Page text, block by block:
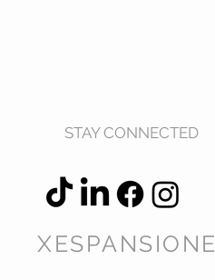
STAY CONNECTED
XESPANSIONE